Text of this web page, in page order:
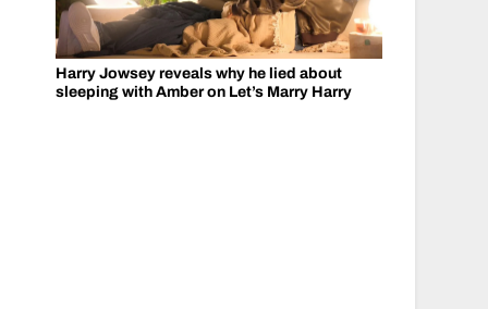
Harry Jowsey reveals why he lied about
sleeping with Amber on Let’s Marry Harry